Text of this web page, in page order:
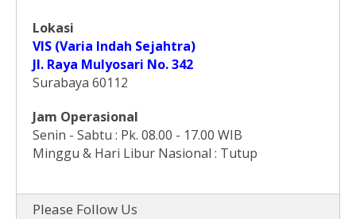
Lokasi
VIS (Varia Indah Sejahtra)
Jl. Raya Mulyosari No. 342
Surabaya 60112
Jam Operasional
Senin - Sabtu : Pk. 08.00 - 17.00 WIB
Minggu & Hari Libur Nasional : Tutup
Please Follow Us